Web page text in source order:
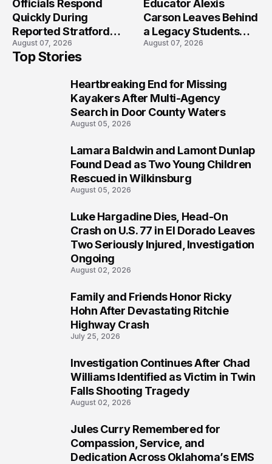
Officials Respond
Quickly During
Reported Stratford
High School Lockdown
August 07, 2026
Educator Alexis
Carson Leaves Behind
a Legacy Students
Will Never Forget
August 07, 2026
Top Stories
Heartbreaking End for Missing
Kayakers After Multi-Agency
Search in Door County Waters
August 05, 2026
Lamara Baldwin and Lamont Dunlap
Found Dead as Two Young Children
Rescued in Wilkinsburg
August 05, 2026
Luke Hargadine Dies, Head-On
Crash on U.S. 77 in El Dorado Leaves
Two Seriously Injured, Investigation
Ongoing
August 02, 2026
Family and Friends Honor Ricky
Hohn After Devastating Ritchie
Highway Crash
July 25, 2026
Investigation Continues After Chad
Williams Identified as Victim in Twin
Falls Shooting Tragedy
August 02, 2026
Jules Curry Remembered for
Compassion, Service, and
Dedication Across Oklahoma’s EMS